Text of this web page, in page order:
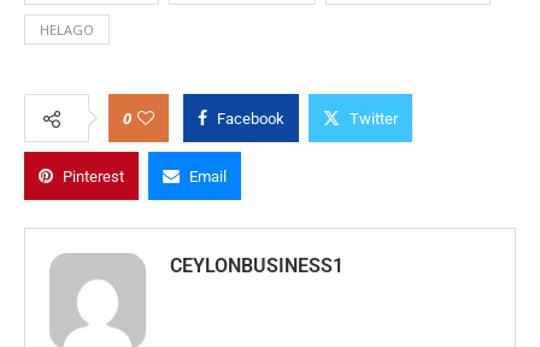
HELAGO
0 Facebook Twitter
Pinterest Email
CEYLONBUSINESS1